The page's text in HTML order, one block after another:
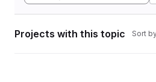
Projects with this topic Sort